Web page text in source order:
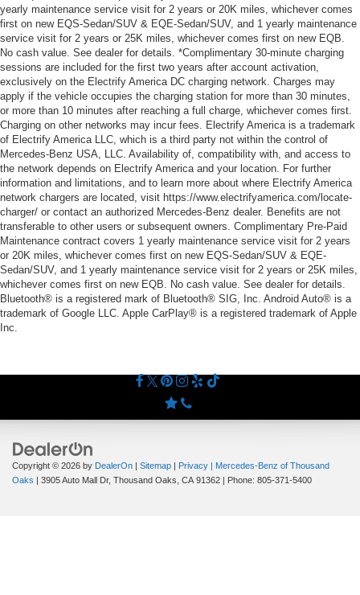
yearly maintenance service visit for 2 years or 20K miles, whichever comes
first on new EQS-Sedan/SUV & EQE-Sedan/SUV, and 1 yearly maintenance
service visit for 2 years or 25K miles, whichever comes first on new EQB.
No cash value. See dealer for details. *Complimentary 30-minute charging
sessions are included for the first two years after account activation,
exclusively on the Electrify America DC charging network. Charges may
apply if the vehicle occupies the charging station for more than 30 minutes,
or more than 10 minutes after reaching a full charge, whichever comes first.
Charging on other networks may incur fees. Electrify America is a trademark
of Electrify America LLC, which is a third party not within the control of
Mercedes-Benz USA, LLC. Availability of, compatibility with, and access to
the network depends on Electrify America and your location. For further
information and limitations, and to learn more about where Electrify America
network chargers are located, visit https://www.electrifyamerica.com/locate-
charger/ or contact an authorized Mercedes-Benz dealer. Benefits are not
transferable to other users or subsequent owners. Complimentary Pre-Paid
Maintenance contract covers 1 yearly maintenance service visit for 2 years
or 20K miles, whichever comes first on new EQS-Sedan/SUV & EQE-
Sedan/SUV, and 1 yearly maintenance service visit for 2 years or 25K miles,
whichever comes first on new EQB. No cash value. See dealer for details.
Bluetooth® is a registered mark of Bluetooth® SIG, Inc. Android Auto® is a
trademark of Google LLC. Apple CarPlay® is a registered trademark of Apple
Inc.
Copyright © 2026 by DealerOn | Sitemap | Privacy | Mercedes-Benz of Thousand
Oaks | 3905 Auto Mall Dr, Thousand Oaks, CA 91362 | Phone: 805-371-5400